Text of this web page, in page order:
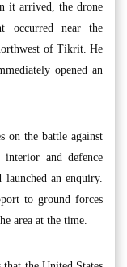
it arrived, the drone
occurred near the
of Tikrit. He
opened an
on the battle against
and defence
an enquiry.
to ground forces
area at the time.